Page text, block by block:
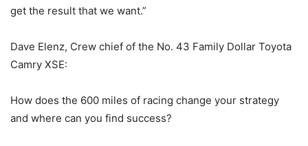
get the result that we want.”
Dave Elenz, Crew chief of the No. 43 Family Dollar Toyota
Camry XSE:
How does the 600 miles of racing change your strategy
and where can you find success?